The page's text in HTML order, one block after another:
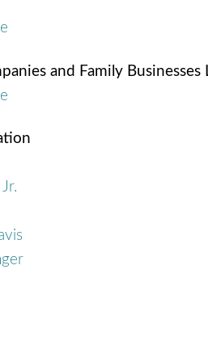
and Family Businesses